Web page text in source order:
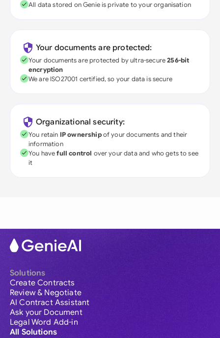
All data stored on Genie is private to your organisation
Your documents are protected:
Your documents are protected by ultra-secure256-bit
encryption
We are ISO27001 certified, so your data is secure
Organizational security:
You retain IP ownershipof your documents and their
information
You havefull control over your data and who gets to see
it
Solutions
Create Contracts
Review & Negotiate
AI Contract Assistant
Ask your Document
Legal Word Add-in
All Solutions